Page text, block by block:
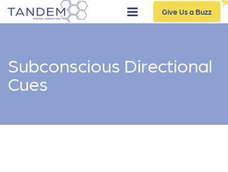
Give Us a Buzz
Subconscious Directional
Cues